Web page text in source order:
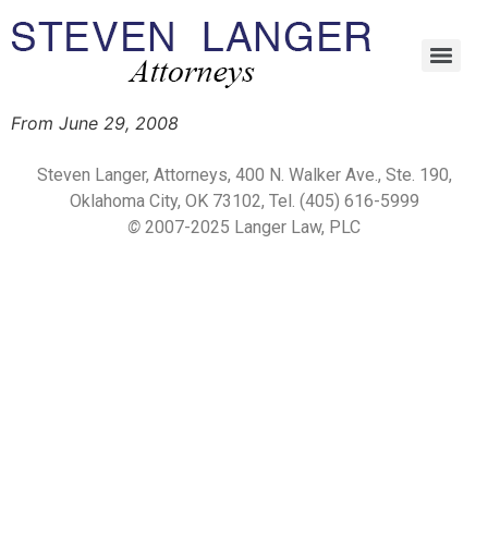
From June 29, 2008
Steven Langer, Attorneys, 400 N. Walker Ave., Ste. 190,
Oklahoma City, OK 73102, Tel. (405) 616-5999
© 2007-2025 Langer Law, PLC